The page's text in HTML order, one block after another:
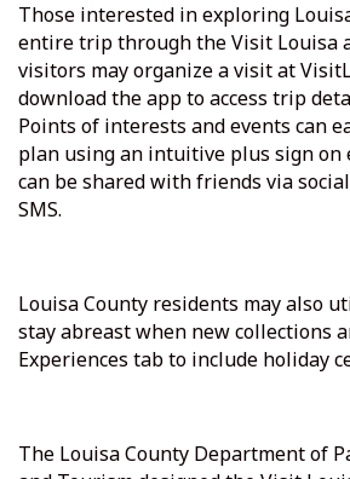
Those interested in exploring
entire trip through the Visit Louisa
visitors may organize a visit at
download the app to access trip
Points of interests and events can
plan using an intuitive plus sign on
can be shared with friends via
SMS.
Louisa County residents may also
stay abreast when new collections
Experiences tab to include holiday
The Louisa County Department of